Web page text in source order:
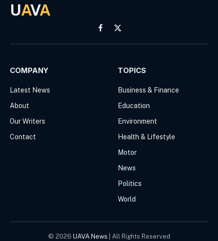
UAVA
Facebook
X
(Twitter)
COMPANY
Latest News
About
Our Writers
Contact
TOPICS
Business & Finance
Education
Environment
Health & Lifestyle
Motor
News
Politics
World
© 2026 UAVA News | All Rights Reserved